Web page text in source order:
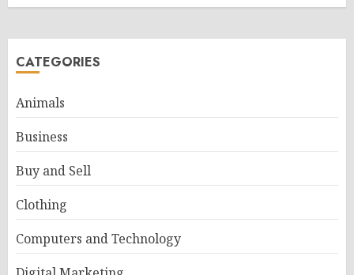
CATEGORIES
Animals
Business
Buy and Sell
Clothing
Computers and Technology